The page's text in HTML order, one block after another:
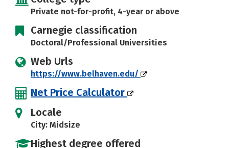
Private not-for-profit, 4-year or above
Carnegie classification
Doctoral/Professional Universities
Web Urls
https://www.belhaven.edu/
Net Price Calculator
Locale
City: Midsize
Highest degree offered